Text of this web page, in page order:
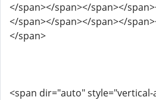
</span></span></span></
</span></span></span></
</span>
<span dir="auto"